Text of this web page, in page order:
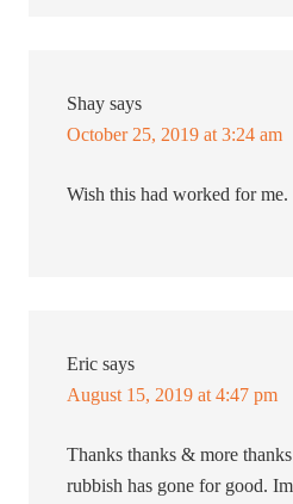
Shay says
October 25, 2019 at 3:24 am
Wish this had worked for me.
Eric says
August 15, 2019 at 4:47 pm
Thanks thanks & more
rubbish has gone for good. Im